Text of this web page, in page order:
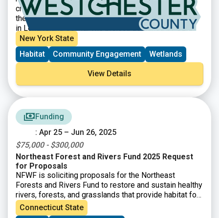
create a 900 foot living shoreline in order to restore
the shoreline, reduce erosion, and support aquatic life
in Long Island Sound. The project, designed by SLR,
used two types of structures – boulder sills and reef
balls – to slow wave action and provide aquatic
habitat. A total of 43 reef balls were installed along
with 40 types of native grasses, shrubs, and trees to
further stabilize the shoreline. Additional native
ecotype-specific plantings will be added periodically
throughout the next five years of monitoring (2025-
New York State
Habitat
Community Engagement Wetlands
View Details
Funding
: Apr 25 – Jun 26, 2025
$75,000 - $300,000
Northeast Forest and Rivers Fund 2025 Request
for Proposals
NFWF is soliciting proposals for the Northeast
Forests and Rivers Fund to restore and sustain healthy
rivers, forests, and grasslands that provide habitat for
diverse fish and wildlife populations.
Connecticut State